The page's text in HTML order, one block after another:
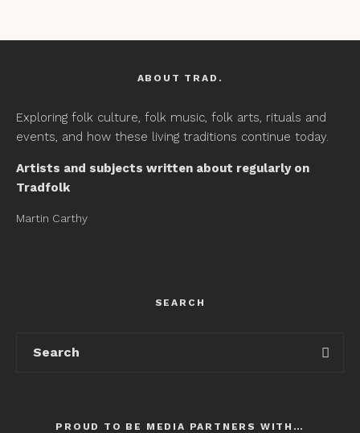
ABOUT TRAD.
Exploring folk culture, folk music, folk arts, rituals and
events, and how these living traditions continue today.
Artists and subjects written about regularly on
Tradfolk
Martin Carthy
SEARCH
PROUD TO BE MEDIA PARTNERS WITH…